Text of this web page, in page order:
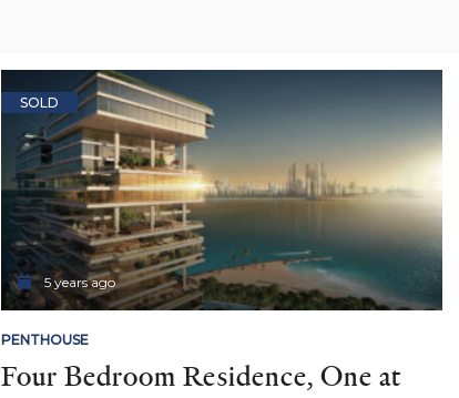
SOLD
5 years ago
PENTHOUSE
Four Bedroom Residence, One at